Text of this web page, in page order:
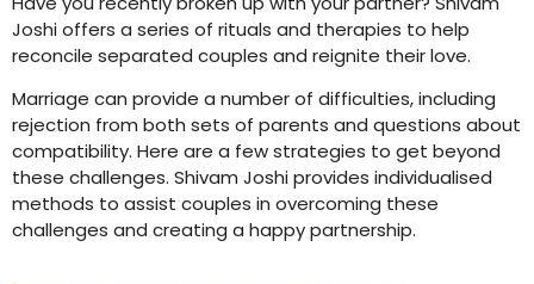
Joshi offers a series of rituals and therapies to help
reconcile separated couples and reignite their love.
Marriage can provide a number of difficulties, including
rejection from both sets of parents and questions about
compatibility. Here are a few strategies to get beyond
these challenges. Shivam Joshi provides individualised
methods to assist couples in overcoming these
challenges and creating a happy partnership.